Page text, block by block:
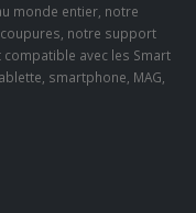
monde entier, notre
notre support
compatible avec les Smart
smartphone, MAG,